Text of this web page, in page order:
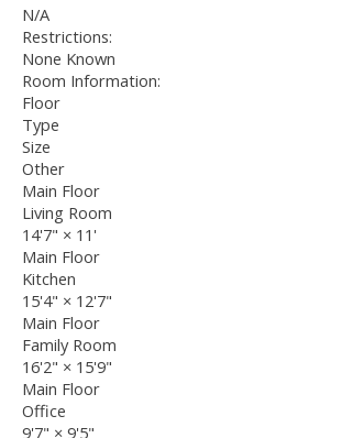
N/A
Restrictions:
None Known
Room Information:
Floor
Type
Size
Other
Main Floor
Living Room
14'7" × 11'
Main Floor
Kitchen
15'4" × 12'7"
Main Floor
Family Room
16'2" × 15'9"
Main Floor
Office
9'7" × 9'5"